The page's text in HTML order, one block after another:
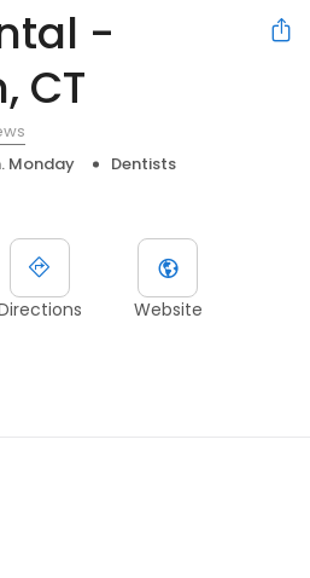
-
CT
Monday
Dentists
Website